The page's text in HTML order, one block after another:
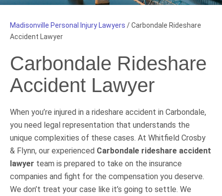
Madisonville Personal Injury Lawyers /Carbondale Rideshare
Accident Lawyer
Carbondale Rideshare
Accident Lawyer
When you’re injured in a rideshare accident in Carbondale,
you need legal representation that understands the
unique complexities of these cases. At Whitfield Crosby
& Flynn, our experienced Carbondale rideshare accident
lawyer team is prepared to take on the insurance
companies and fight for the compensation you deserve.
We don’t treat your case like it’s going to settle. We